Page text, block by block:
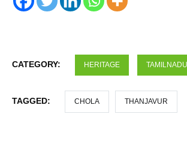
CATEGORY: HERITAGE TAMILNADU
TAGGED: CHOLA THANJAVUR